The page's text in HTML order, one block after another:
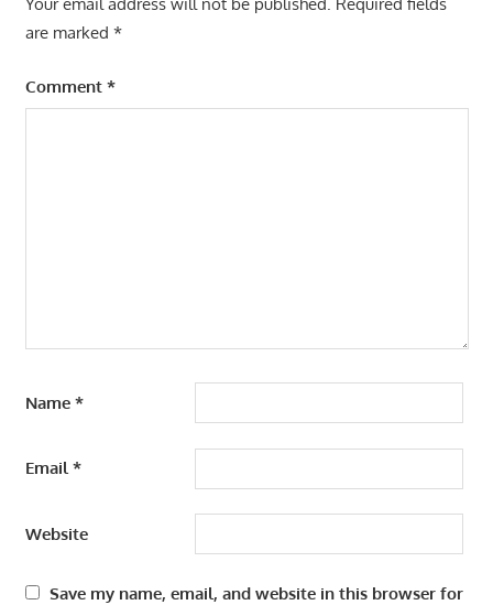
Your email address will not be published. Required fields
are marked *
Comment *
Name *
Email*
Website
Save my name, email, and website in this browser for